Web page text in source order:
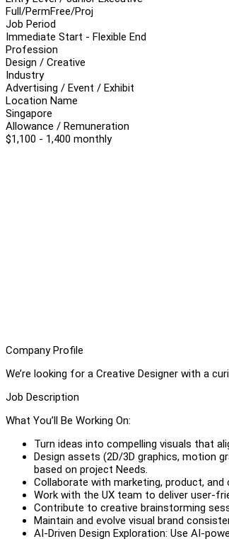
Full/PermFree/Proj
Job Period
Immediate Start - Flexible End
Profession
Design / Creative
Industry
Advertising / Event / Exhibit
Location Name
Singapore
Allowance / Remuneration
$1,100 - 1,400 monthly
Company Profile
We’re looking for a Creative Designer with a
Job Description
What You’ll Be Working On:
Turn ideas into compelling visuals that
Design assets (2D/3D graphics, motion
based on project Needs.
Collaborate with marketing, product,
Work with the UX team to deliver user-
Contribute to creative brainstorming
Maintain and evolve visual brand
AI-Driven Design Exploration: Use AI-